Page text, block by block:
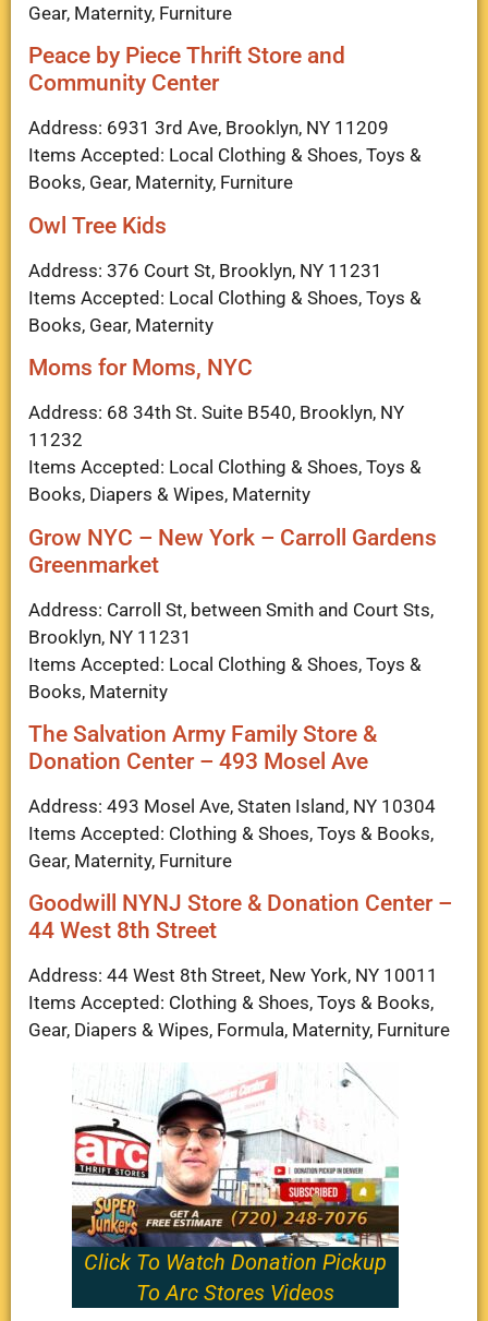
Gear, Maternity, Furniture
Peace by Piece Thrift Store and
Community Center
Address: 6931 3rd Ave, Brooklyn, NY 11209
Items Accepted: Local Clothing & Shoes, Toys &
Books, Gear, Maternity, Furniture
Owl Tree Kids
Address: 376 Court St, Brooklyn, NY 11231
Items Accepted: Local Clothing & Shoes, Toys &
Books, Gear, Maternity
Moms for Moms, NYC
Address: 68 34th St. Suite B540, Brooklyn, NY
11232
Items Accepted: Local Clothing & Shoes, Toys &
Books, Diapers & Wipes, Maternity
Grow NYC – New York – Carroll Gardens
Greenmarket
Address: Carroll St, between Smith and Court Sts,
Brooklyn, NY 11231
Items Accepted: Local Clothing & Shoes, Toys &
Books, Maternity
The Salvation Army Family Store &
Donation Center – 493 Mosel Ave
Address: 493 Mosel Ave, Staten Island, NY 10304
Items Accepted: Clothing & Shoes, Toys & Books,
Gear, Maternity, Furniture
Goodwill NYNJ Store & Donation Center –
44 West 8th Street
Address: 44 West 8th Street, New York, NY 10011
Items Accepted: Clothing & Shoes, Toys & Books,
Gear, Diapers & Wipes, Formula, Maternity, Furniture
Click To Watch Donation Pickup
To Arc Stores Videos